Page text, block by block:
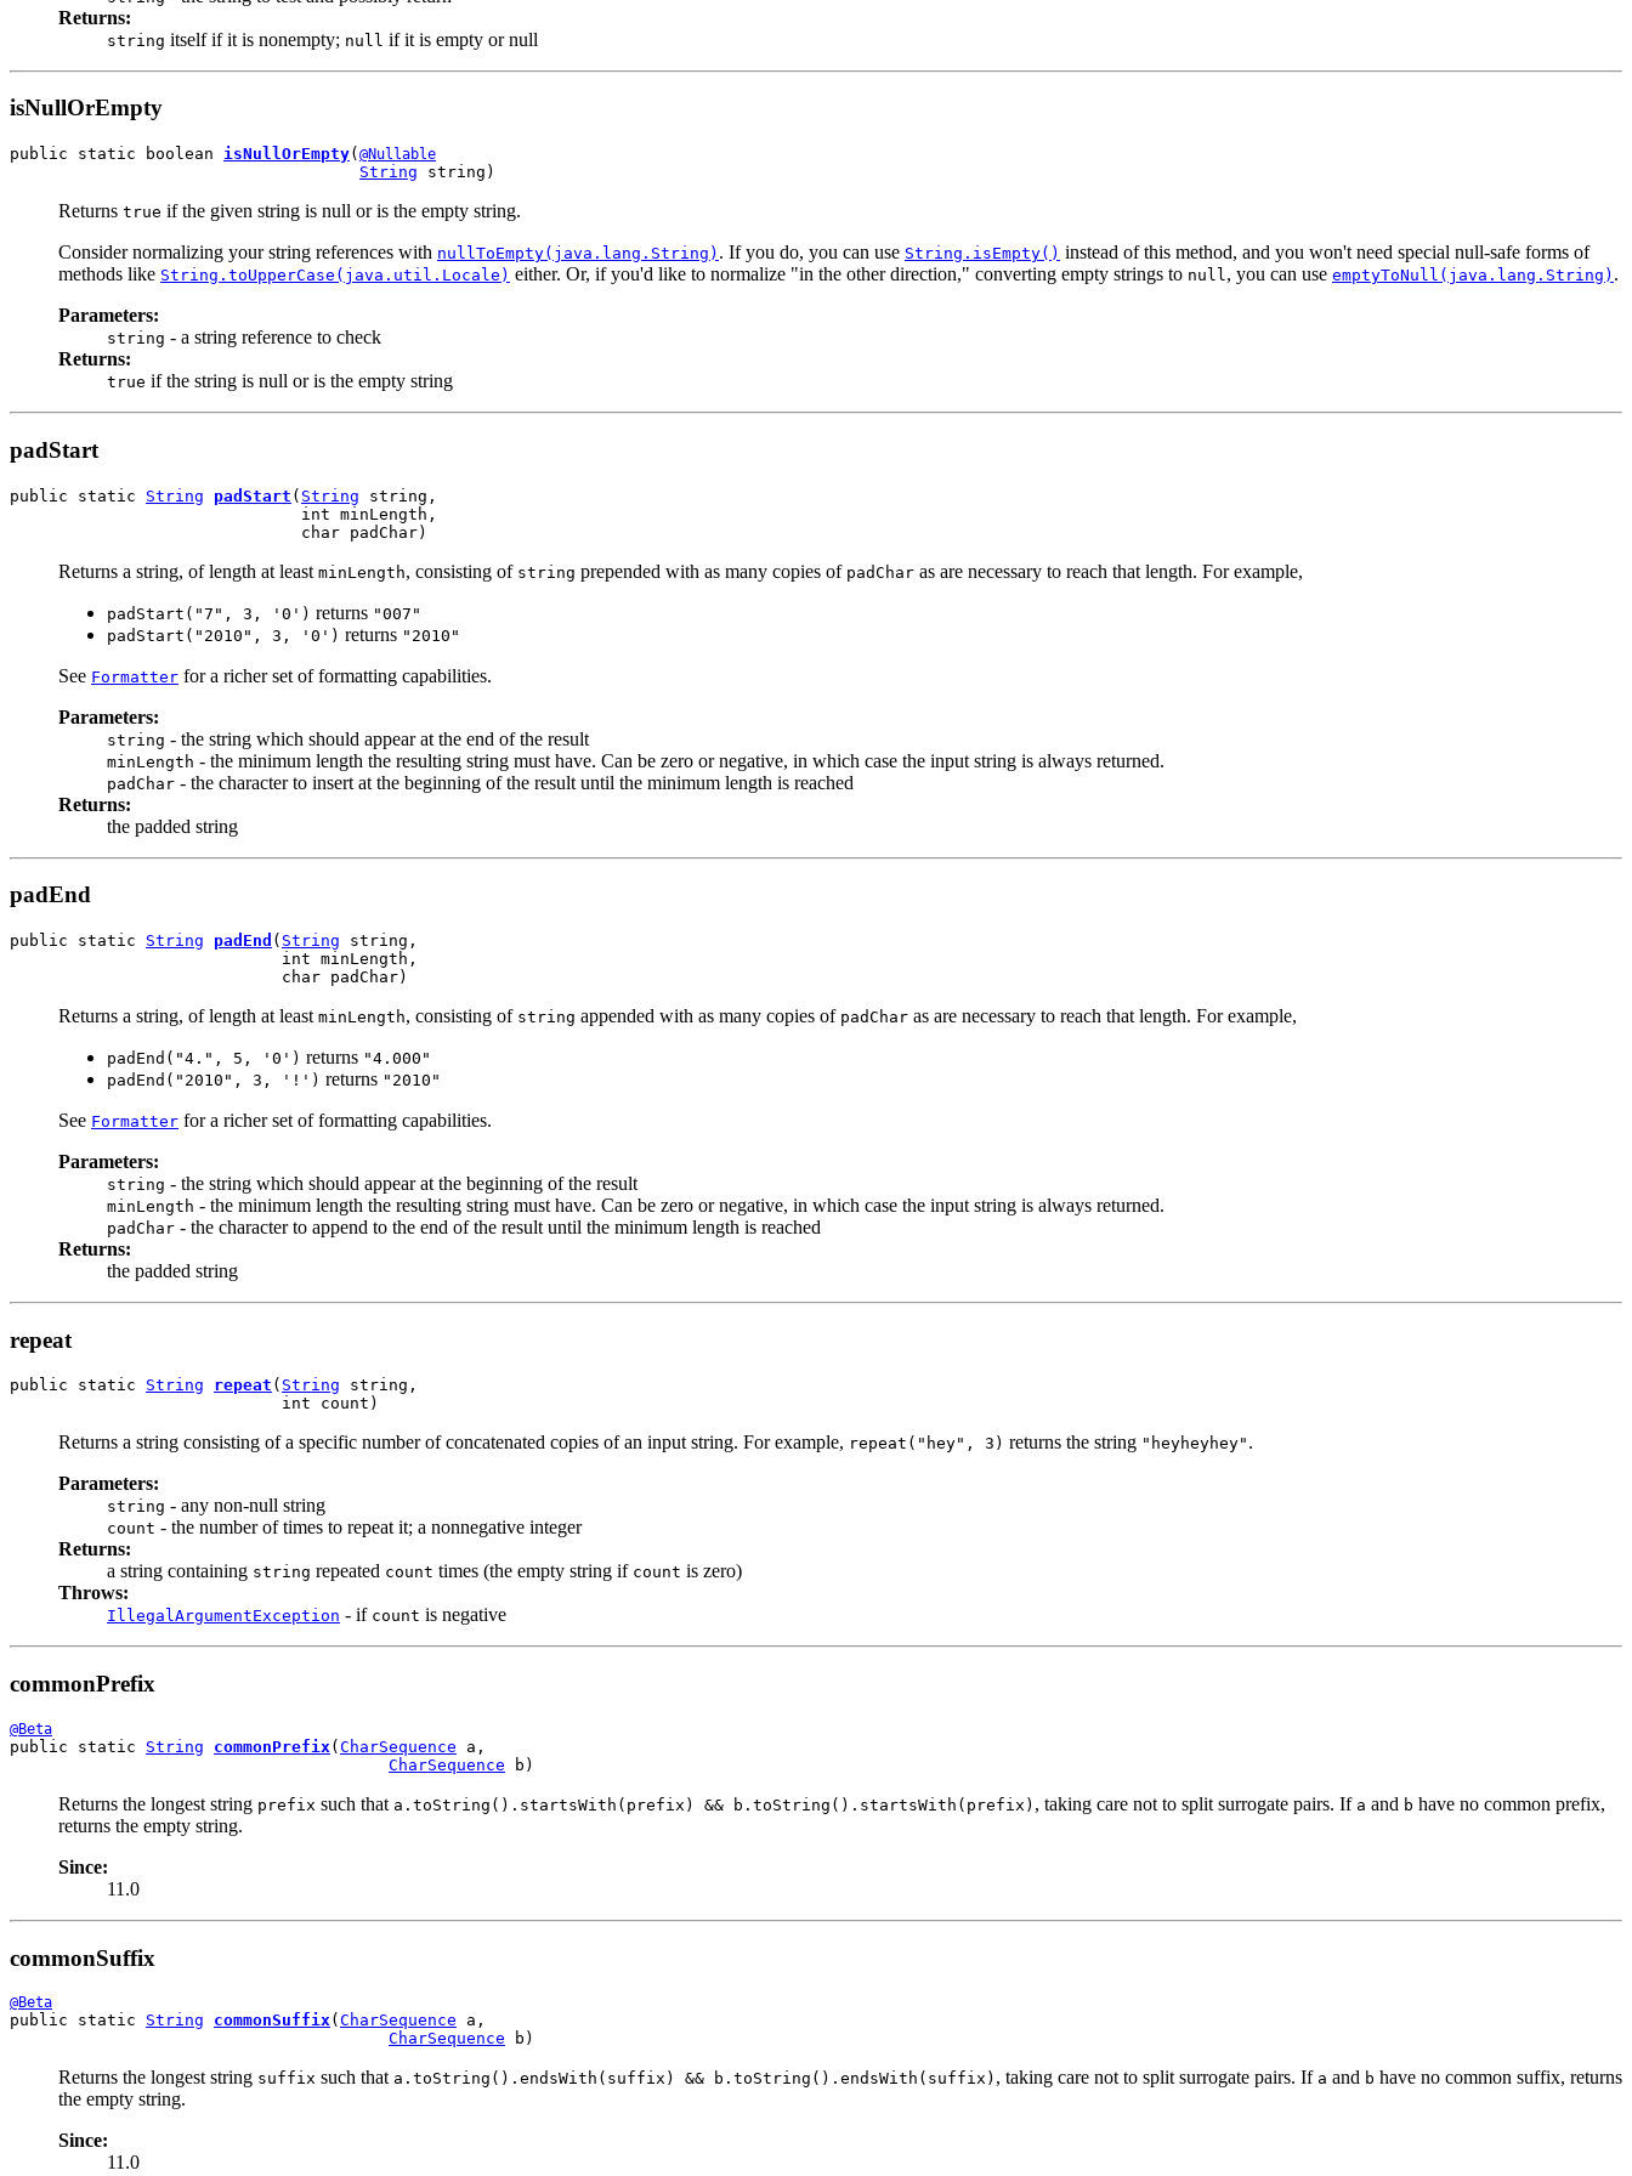
Returns:
string itself if it is nonempty; null if it is empty or null
isNullOrEmpty
public static boolean isNullOrEmpty( @Nullable
String string)
Returns true if the given string is null or is the empty string.
Consider normalizing your string references with nullToEmpty(java.lang.String) . If you do, you can use String.isEmpty() instead of this method, and you won't need special null-safe forms of
methods like String.toUpperCase(java.util.Locale) either. Or, if you'd like to normalize "in the other direction," converting empty strings to null, you can use emptyToNull(java.lang.String) .
Parameters:
string - a string reference to check
Returns:
true if the string is null or is the empty string
padStart
public static String padStart ( String string,
                              int minLength,
                              char padChar)
Returns a string, of length at least minLength, consisting of string prepended with as many copies of padChar as are necessary to reach that length. For example,
padStart("7", 3, '0') returns "007"
padStart("2010", 3, '0') returns "2010"
See Formatter for a richer set of formatting capabilities.
Parameters:
string - the string which should appear at the end of the result
minLength - the minimum length the resulting string must have. Can be zero or negative, in which case the input string is always returned.
padChar - the character to insert at the beginning of the result until the minimum length is reached
Returns:
the padded string
padEnd
public static String padEnd ( String string,
                            int minLength,
                            char padChar)
Returns a string, of length at least minLength, consisting of string appended with as many copies of padChar as are necessary to reach that length. For example,
padEnd("4.", 5, '0') returns "4.000"
padEnd("2010", 3, '!') returns "2010"
See Formatter for a richer set of formatting capabilities.
Parameters:
string - the string which should appear at the beginning of the result
minLength - the minimum length the resulting string must have. Can be zero or negative, in which case the input string is always returned.
padChar - the character to append to the end of the result until the minimum length is reached
Returns:
the padded string
repeat
public static String repeat ( String string,
                            int count)
Returns a string consisting of a specific number of concatenated copies of an input string. For example, repeat("hey", 3) returns the string "heyheyhey" .
Parameters:
string - any non-null string
count - the number of times to repeat it; a nonnegative integer
Returns:
a string containing string repeated count times (the empty string if count is zero)
Throws:
IllegalArgumentException - if count is negative
commonPrefix
@Beta
public static String commonPrefix ( CharSequence a,
CharSequence b)
Returns the longest string prefix such that a.toString().startsWith(prefix) && b.toString().startsWith(prefix) , taking care not to split surrogate pairs. If a and b have no common prefix,
returns the empty string.
Since:
11.0
commonSuffix
@Beta
public static String commonSuffix( CharSequence a,
CharSequence b)
Returns the longest string suffix such that a.toString().endsWith(suffix) && b.toString().endsWith(suffix) , taking care not to split surrogate pairs. If a and b have no common suffix, returns
the empty string.
Since:
11.0